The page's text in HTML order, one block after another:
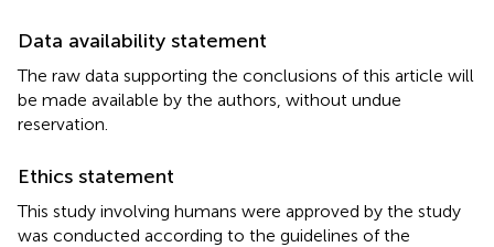
Data availability statement
The raw data supporting the conclusions of this article will
be made available by the authors, without undue
reservation.
Ethics statement
This study involving humans were approved by the study
was conducted according to the guidelines of the